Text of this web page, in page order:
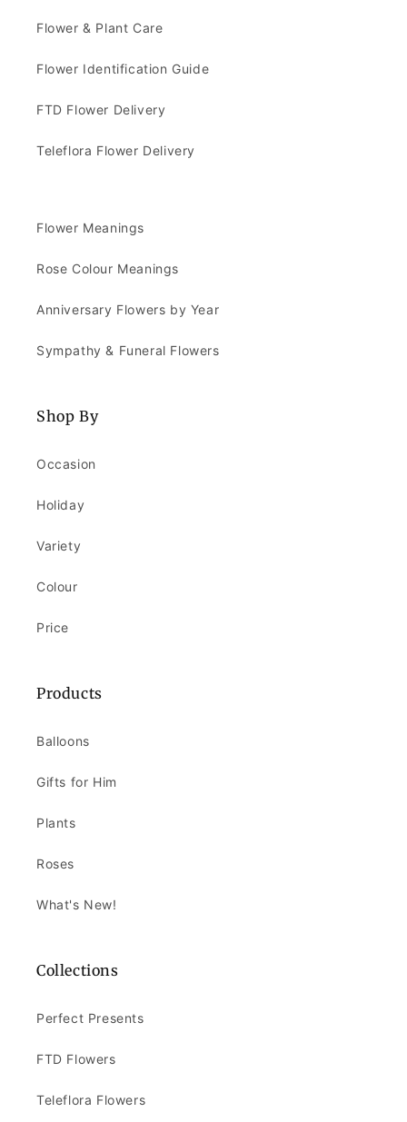
Flower & Plant Care
Flower Identification Guide
FTD Flower Delivery
Teleflora Flower Delivery
Flower Meanings
Rose Colour Meanings
Anniversary Flowers by Year
Sympathy & Funeral Flowers
Shop By
Occasion
Holiday
Variety
Colour
Price
Products
Balloons
Gifts for Him
Plants
Roses
What's New!
Collections
Perfect Presents
FTD Flowers
Teleflora Flowers